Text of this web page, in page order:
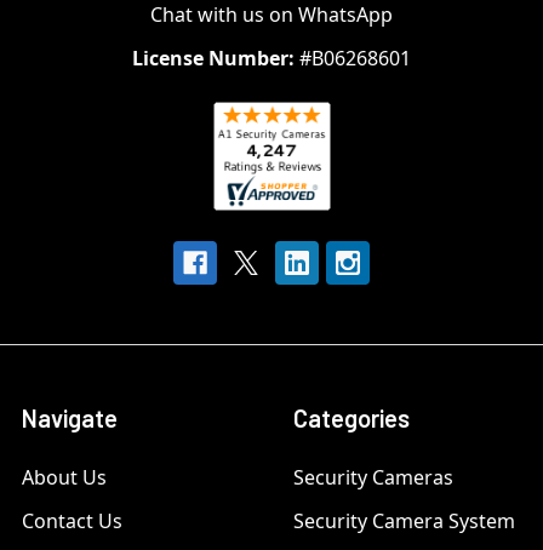
Chat with us on WhatsApp
License Number: #B06268601
Navigate
About Us
Contact Us
Categories
Security Cameras
Security Camera System